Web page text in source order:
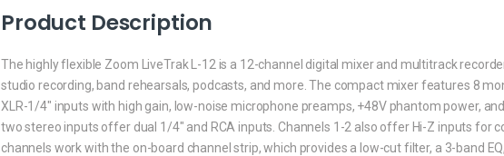
Product Description
The highly flexible Zoom LiveTrak L-12 is a 12-channel digital mixer and multitrack
studio recording, band rehearsals, podcasts, and more. The compact mixer features 8
XLR-1/4″ inputs with high gain, low-noise microphone preamps, +48V phantom power,
two stereo inputs offer dual 1/4″ and RCA inputs. Channels 1-2 also offer Hi-Z inputs for
channels work with the on-board channel strip, which provides a low-cut filter, a 3-band